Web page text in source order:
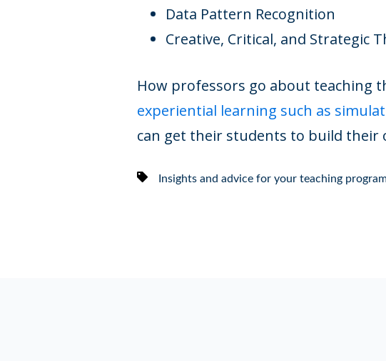
Data Pattern Recognition
Creative, Critical, and Strategic
How professors go about teaching
experiential learning such as
can get their students to build their
Insights and advice for your teaching